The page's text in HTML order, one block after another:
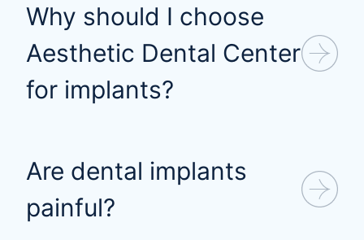
Why should I choose
Aesthetic Dental Center
for implants?
Are dental implants
painful?